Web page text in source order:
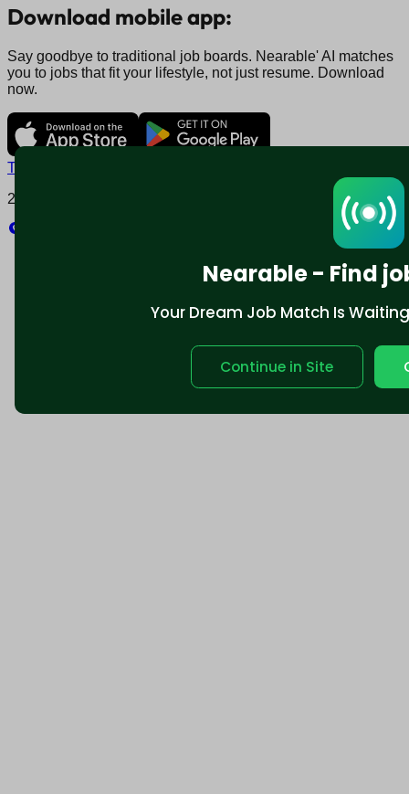
Nearable - Find
Your Dream Job Match Is
Continue in Site
Download mobile app:
Say goodbye to traditional job boards. Nearable' AI matches
you to jobs that fit your lifestyle, not just resume. Download
now.
Terms and conditions
2025 © Nearable Inc. All rights reserved.